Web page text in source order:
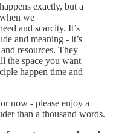
exactly, but a
we
and scarcity. It’s
and meaning - it’s
resources. They
the space you want
happen time and
now - please enjoy a
than a thousand words.